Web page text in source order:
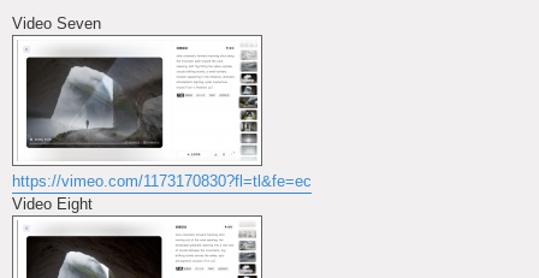
s
t
Video Seven
https://vimeo.com/1173170830?fl=tl&fe=ec
Video Eight